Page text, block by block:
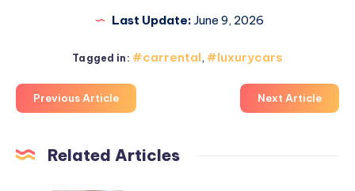
Last Update: June 9, 2026
Tagged in: #carrental, #luxurycars
Previous Article Next Article
Related Articles